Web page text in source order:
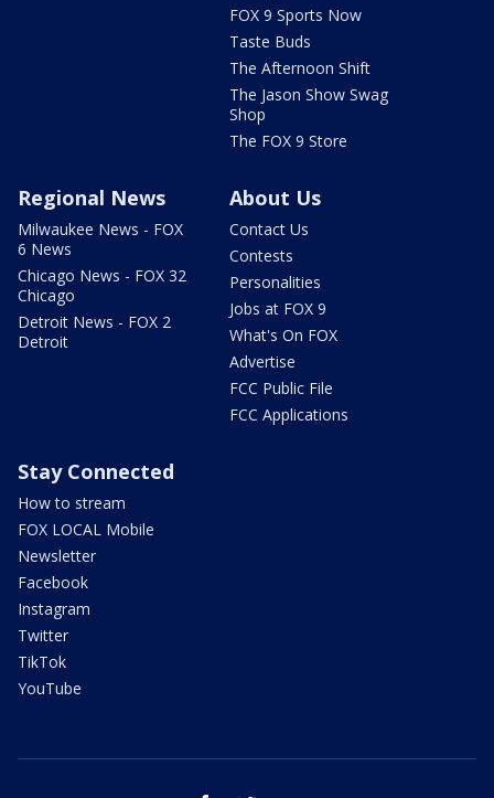
FOX 9 Sports Now
Taste Buds
The Afternoon Shift
The Jason Show Swag
Shop
The FOX 9 Store
Regional News
Milwaukee News - FOX
6 News
Chicago News - FOX 32
Chicago
Detroit News - FOX 2
Detroit
About Us
Contact Us
Contests
Personalities
Jobs at FOX 9
What's On FOX
Advertise
FCC Public File
FCC Applications
Stay Connected
How to stream
FOX LOCAL Mobile
Newsletter
Facebook
Instagram
Twitter
TikTok
YouTube